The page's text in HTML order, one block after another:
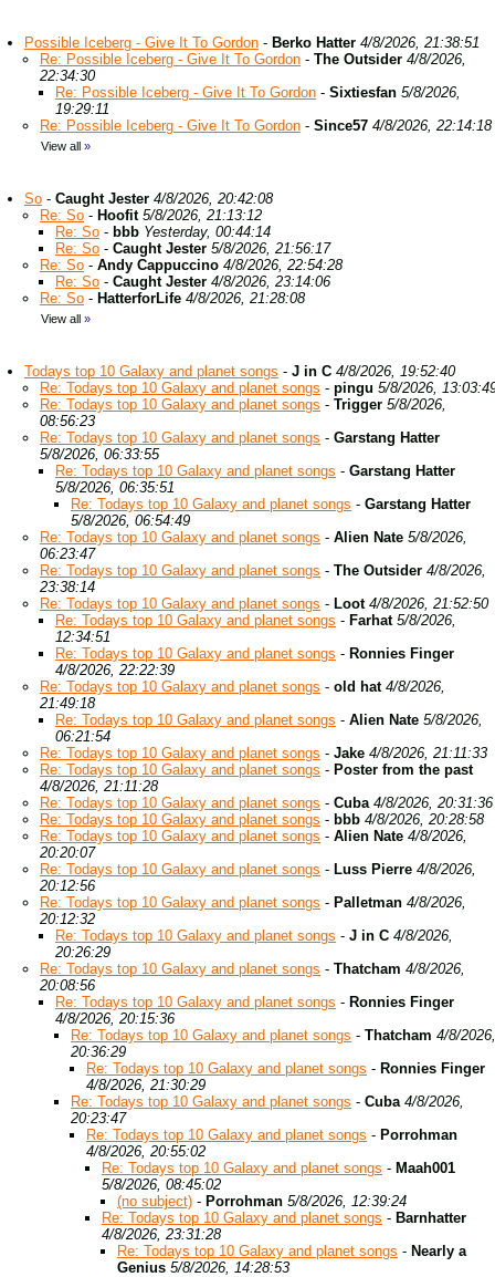
Possible Iceberg - Give It To Gordon - Berko Hatter 4/8/2026, 21:38:51
Re: Possible Iceberg - Give It To Gordon - The Outsider 4/8/2026,
22:34:30
Re: Possible Iceberg - Give It To Gordon - Sixtiesfan 5/8/2026,
19:29:11
Re: Possible Iceberg - Give It To Gordon - Since57 4/8/2026, 22:14:18
View all »
So - Caught Jester 4/8/2026, 20:42:08
Re: So - Hoofit 5/8/2026, 21:13:12
Re: So - bbb Yesterday, 00:44:14
Re: So - Caught Jester 5/8/2026, 21:56:17
Re: So - Andy Cappuccino 4/8/2026, 22:54:28
Re: So - Caught Jester 4/8/2026, 23:14:06
Re: So - HatterforLife 4/8/2026, 21:28:08
View all »
Todays top 10 Galaxy and planet songs - J in C 4/8/2026, 19:52:40
Re: Todays top 10 Galaxy and planet songs - pingu 5/8/2026,
Re: Todays top 10 Galaxy and planet songs - Trigger 5/8/2026,
08:56:23
Re: Todays top 10 Galaxy and planet songs - Garstang Hatter
5/8/2026, 06:33:55
Re: Todays top 10 Galaxy and planet songs - Garstang Hatter
5/8/2026, 06:35:51
Re: Todays top 10 Galaxy and planet songs - Garstang Hatter
5/8/2026, 06:54:49
Re: Todays top 10 Galaxy and planet songs - Alien Nate 5/8/2026,
06:23:47
Re: Todays top 10 Galaxy and planet songs - The Outsider 4/8/2026,
23:38:14
Re: Todays top 10 Galaxy and planet songs - Loot 4/8/2026, 21:52:50
Re: Todays top 10 Galaxy and planet songs - Farhat 5/8/2026,
12:34:51
Re: Todays top 10 Galaxy and planet songs - Ronnies Finger
4/8/2026, 22:22:39
Re: Todays top 10 Galaxy and planet songs - old hat 4/8/2026,
21:49:18
Re: Todays top 10 Galaxy and planet songs - Alien Nate 5/8/2026,
06:21:54
Re: Todays top 10 Galaxy and planet songs - Jake 4/8/2026, 21:11:33
Re: Todays top 10 Galaxy and planet songs - Poster from the past
4/8/2026, 21:11:28
Re: Todays top 10 Galaxy and planet songs - Cuba 4/8/2026, 20:31:36
Re: Todays top 10 Galaxy and planet songs - bbb 4/8/2026, 20:28:58
Re: Todays top 10 Galaxy and planet songs - Alien Nate 4/8/2026,
20:20:07
Re: Todays top 10 Galaxy and planet songs - Luss Pierre 4/8/2026,
20:12:56
Re: Todays top 10 Galaxy and planet songs - Palletman 4/8/2026,
20:12:32
Re: Todays top 10 Galaxy and planet songs - J in C 4/8/2026,
20:26:29
Re: Todays top 10 Galaxy and planet songs - Thatcham 4/8/2026,
20:08:56
Re: Todays top 10 Galaxy and planet songs - Ronnies Finger
4/8/2026, 20:15:36
Re: Todays top 10 Galaxy and planet songs - Thatcham 4/8/2026,
20:36:29
Re: Todays top 10 Galaxy and planet songs - Ronnies Finger
4/8/2026, 21:30:29
Re: Todays top 10 Galaxy and planet songs - Cuba 4/8/2026,
20:23:47
Re: Todays top 10 Galaxy and planet songs - Porrohman
4/8/2026, 20:55:02
Re: Todays top 10 Galaxy and planet songs - Maah001
5/8/2026, 08:45:02
(no subject) - Porrohman 5/8/2026, 12:39:24
Re: Todays top 10 Galaxy and planet songs - Barnhatter
4/8/2026, 23:31:28
Re: Todays top 10 Galaxy and planet songs - Nearly a
Genius 5/8/2026, 14:28:53